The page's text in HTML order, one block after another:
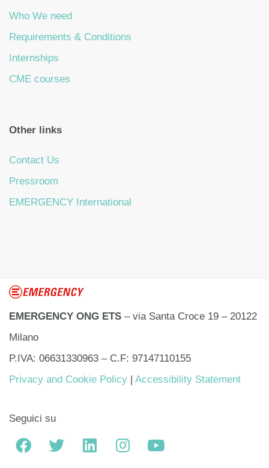
Who We need
Requirements & Conditions
Internships
CME courses
Other links
Contact Us
Pressroom
EMERGENCY International
EMERGENCY ONG ETS – via Santa Croce 19 – 20122
Milano
P.IVA: 06631330963 – C.F: 97147110155
Privacy and Cookie Policy | Accessibility Statement
Seguici su